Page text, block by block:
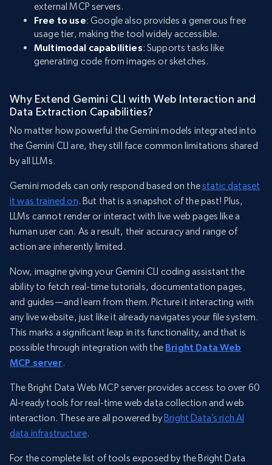
external MCP servers.
Free to use: Google also provides a generous free
usage tier, making the tool widely accessible.
Multimodal capabilities: Supports tasks like
generating code from images or sketches.
Why Extend Gemini CLI with Web Interaction and
Data Extraction Capabilities?
No matter how powerful the Gemini models integrated into
the Gemini CLI are, they still face common limitations shared
by all LLMs.
Gemini models can only respond based on thestatic dataset
it was trained on. But that is a snapshot of the past! Plus,
LLMs cannot render or interact with live web pages like a
human user can. As a result, their accuracy and range of
action are inherently limited.
Now, imagine giving your Gemini CLI coding assistant the
ability to fetch real-time tutorials, documentation pages,
and guides—and learn from them. Picture it interacting with
any live website, just like it already navigates your file system.
This marks a significant leap in its functionality, and that is
possible through integration with the Bright Data Web
MCP server.
The Bright Data Web MCP server provides access to over 60
AI-ready tools for real-time web data collection and web
interaction. These are all powered by Bright Data’s rich AI
data infrastructure.
For the complete list of tools exposed by the Bright Data